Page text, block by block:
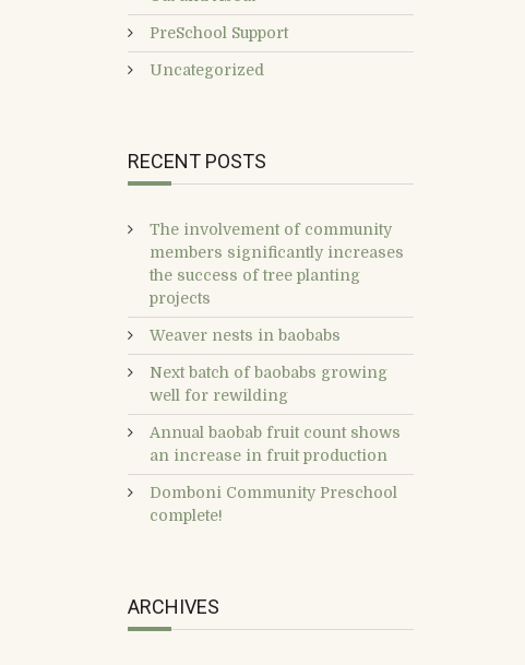
PreSchool Support
Uncategorized
RECENT POSTS
The involvement of community
members significantly increases
the success of tree planting
projects
Weaver nests in baobabs
Next batch of baobabs growing
well for rewilding
Annual baobab fruit count shows
an increase in fruit production
Domboni Community Preschool
complete!
ARCHIVES